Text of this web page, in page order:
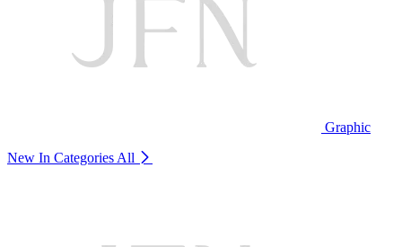
Graphic
New In Categories All